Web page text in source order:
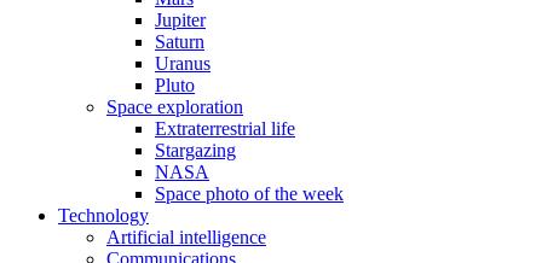
Jupiter
Saturn
Uranus
Pluto
Space exploration
Extraterrestrial life
Stargazing
NASA
Space photo of the week
Technology
Artificial intelligence
Communications